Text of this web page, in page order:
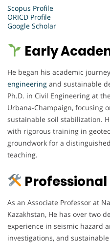
Scopus Profile
ORICD Profile
Google Scholar
Early
He began his academic
engineering and sustainable
Ph.D. in Civil Engineering at
Urbana-Champaign, focusing
sustainable soil stabilization.
with rigorous training in
groundwork for a
teaching.
As an Associate Professor at
Kazakhstan, He has over two
experience in seismic hazard
investigations, and